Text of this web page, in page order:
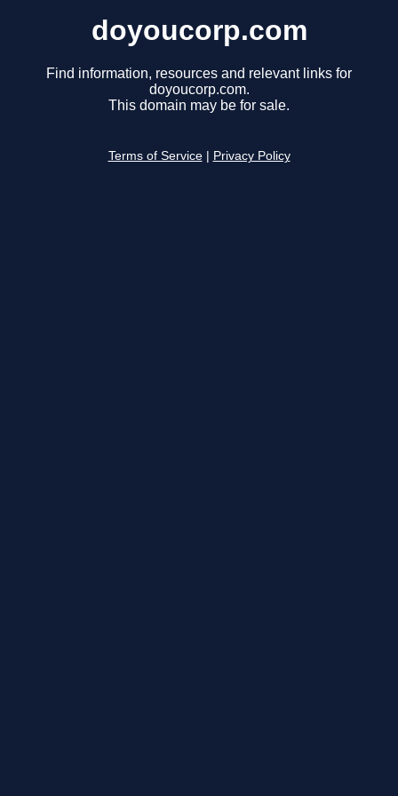
doyoucorp.com
Find information, resources and relevant links for
doyoucorp.com.
This domain may be for sale.
Terms of Service Privacy Policy